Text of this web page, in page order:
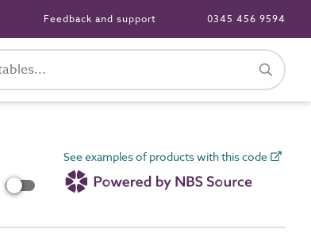
Feedback and support 0345 456 9594
See examples of products with this code